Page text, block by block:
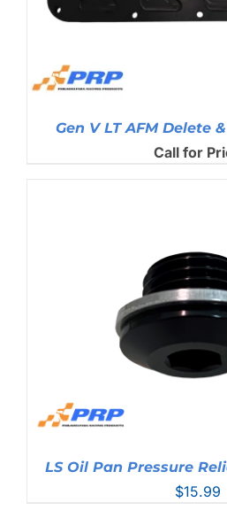
Gen V LT AFM Delete
Call for
LS Oil Pan Pressure
$15.99